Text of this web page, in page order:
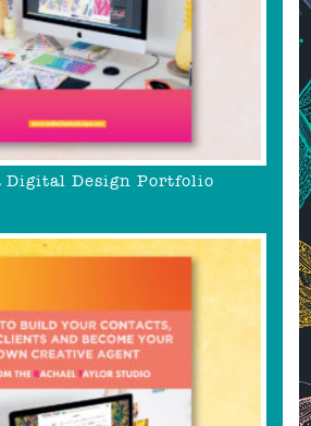
Digital Design Portfolio